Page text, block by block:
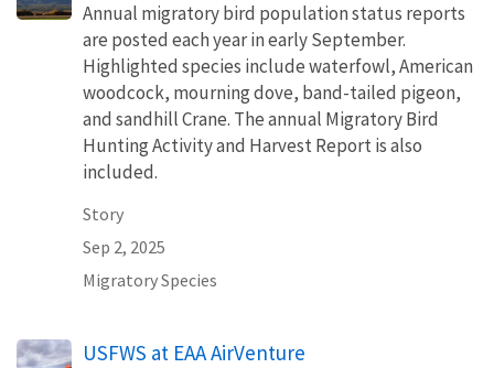
Annual migratory bird population status reports
are posted each year in early September.
Highlighted species include waterfowl, American
woodcock, mourning dove, band-tailed pigeon,
and sandhill Crane. The annual Migratory Bird
Hunting Activity and Harvest Report is also
included.
Story
Sep 2, 2025
Migratory Species
USFWS at EAA AirVenture